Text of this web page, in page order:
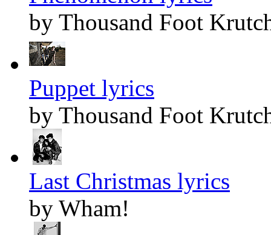
by Thousand Foot
Puppet lyrics
by Thousand Foot
Last Christmas lyrics
by Wham!